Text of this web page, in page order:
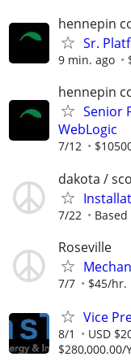
hennepin
Sr.
9 min. ago
hennepin
Senior
WebLogic
7/12
dakota /
7/22
Roseville
7/7 $45/hr.
Vice
8/1
USD
$280,000.00/